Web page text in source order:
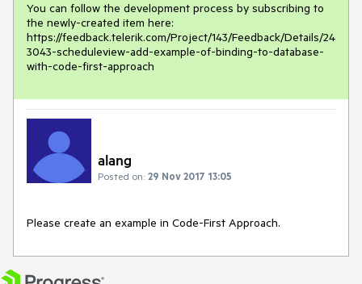
You can follow the development process by subscribing to
the newly-created item here:
https://feedback.telerik.com/Project/143/Feedback/Details/24
3043-scheduleview-add-example-of-binding-to-database-
with-code-first-approach
alang
Posted on: 29 Nov 2017 13:05
Please create an example in Code-First Approach.